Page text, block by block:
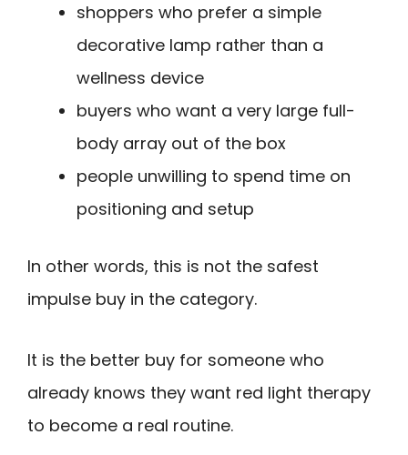
shoppers who prefer a simple
decorative lamp rather than a
wellness device
buyers who want a very large full-
body array out of the box
people unwilling to spend time on
positioning and setup
In other words, this is not the safest
impulse buy in the category.
It is the better buy for someone who
already knows they want red light therapy
to become a real routine.